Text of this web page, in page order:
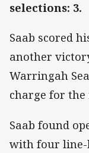
selections: 3.
Saab scored
another
Warringah
charge for the
Saab found
with four line-